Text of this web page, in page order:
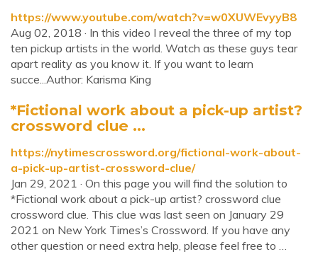
https://www.youtube.com/watch?v=w0XUWEvyyB8
Aug 02, 2018 · In this video I reveal the three of my top
ten pickup artists in the world. Watch as these guys tear
apart reality as you know it. If you want to learn
succe...Author: Karisma King
*Fictional work about a pick-up artist?
crossword clue ...
https://nytimescrossword.org/fictional-work-about-
a-pick-up-artist-crossword-clue/
Jan 29, 2021 · On this page you will find the solution to
*Fictional work about a pick-up artist? crossword clue
crossword clue. This clue was last seen on January 29
2021 on New York Times’s Crossword. If you have any
other question or need extra help, please feel free to …